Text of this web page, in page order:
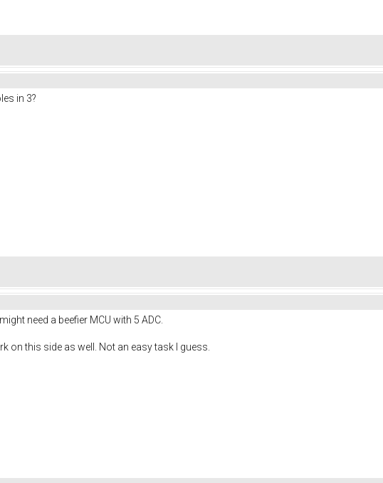
in 3?
need a beefier MCU with 5 ADC.
on this side as well. Not an easy task I guess.